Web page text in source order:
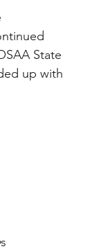
State
up with
s